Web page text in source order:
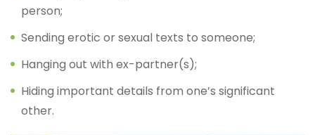
person;
Sending erotic or sexual texts to someone;
Hanging out with ex-partner(s);
Hiding important details from one’s significant
other.